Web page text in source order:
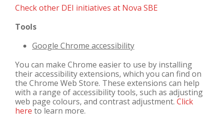
Check other DEI initiatives at Nova SBE
Tools
Google Chrome accessibility
You can make Chrome easier to use by installing
their accessibility extensions, which you can find on
the Chrome Web Store. These extensions can help
with a range of accessibility tools, such as adjusting
web page colours, and contrast adjustment. Click
here to learn more.